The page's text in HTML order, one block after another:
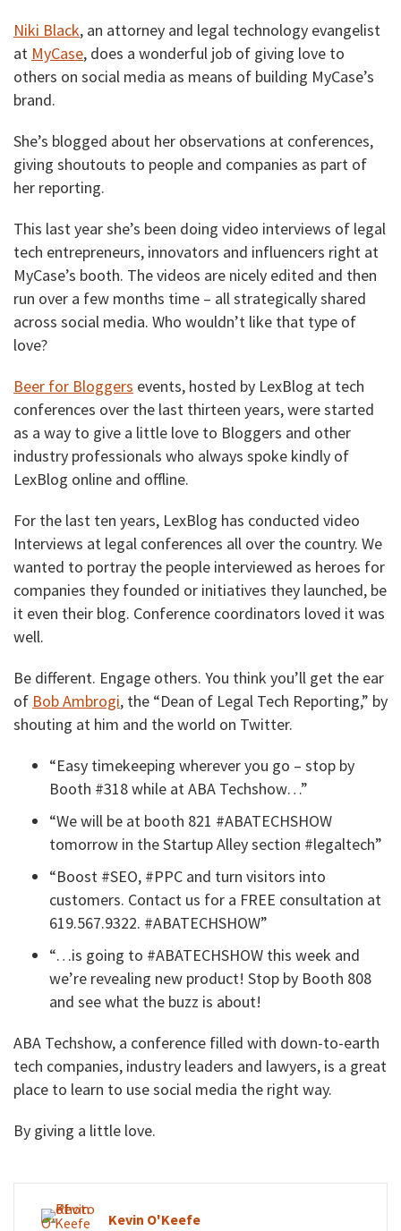
Niki Black, an attorney and legal technology evangelist
at MyCase, does a wonderful job of giving love to
others on social media as means of building MyCase’s
brand.
She’s blogged about her observations at conferences,
giving shoutouts to people and companies as part of
her reporting.
This last year she’s been doing video interviews of legal
tech entrepreneurs, innovators and influencers right at
MyCase’s booth. The videos are nicely edited and then
run over a few months time – all strategically shared
across social media. Who wouldn’t like that type of
love?
Beer for Bloggers events, hosted by LexBlog at tech
conferences over the last thirteen years, were started
as a way to give a little love to Bloggers and other
industry professionals who always spoke kindly of
LexBlog online and offline.
For the last ten years, LexBlog has conducted video
Interviews at legal conferences all over the country. We
wanted to portray the people interviewed as heroes for
companies they founded or initiatives they launched, be
it even their blog. Conference coordinators loved it was
well.
Be different. Engage others. You think you’ll get the ear
of Bob Ambrogi, the “Dean of Legal Tech Reporting,” by
shouting at him and the world on Twitter.
“Easy timekeeping wherever you go – stop by
Booth #318 while at ABA Techshow…”
“We will be at booth 821 #ABATECHSHOW
tomorrow in the Startup Alley section #legaltech”
“Boost #SEO, #PPC and turn visitors into
customers. Contact us for a FREE consultation at
619.567.9322. #ABATECHSHOW”
“…is going to #ABATECHSHOW this week and
we’re revealing new product! Stop by Booth 808
and see what the buzz is about!
ABA Techshow, a conference filled with down-to-earth
tech companies, industry leaders and lawyers, is a great
place to learn to use social media the right way.
By giving a little love.
Kevin O'Keefe